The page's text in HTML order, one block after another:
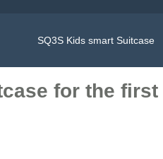
SQ3S Kids smart Suitcase
for the first